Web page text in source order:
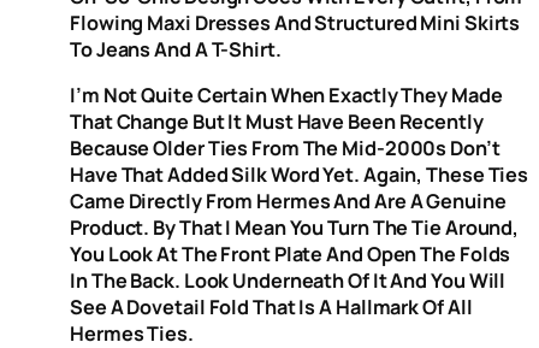
Flowing Maxi Dresses And Structured Mini Skirts
To Jeans And A T-Shirt.
I’m Not Quite Certain When Exactly They Made
That Change But It Must Have Been Recently
Because Older Ties From The Mid-2000s Don’t
Have That Added Silk Word Yet. Again, These Ties
Came Directly From Hermes And Are A Genuine
Product. By That I Mean You Turn The Tie Around,
You Look At The Front Plate And Open The Folds
In The Back. Look Underneath Of It And You Will
See A Dovetail Fold That Is A Hallmark Of All
Hermes Ties.